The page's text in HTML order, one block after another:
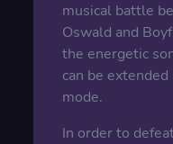
musical battle
Oswald and
the energetic
can be
mode.
In order to